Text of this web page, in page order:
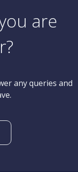
are
any queries and